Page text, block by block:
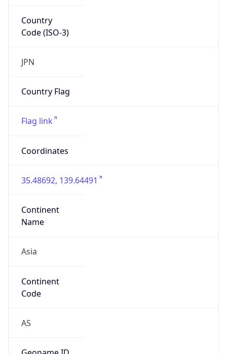
Country
Code (ISO-3)
JPN
Country Flag
Flag link
Coordinates
35.48692, 139.64491
Continent
Name
Asia
Continent
Code
AS